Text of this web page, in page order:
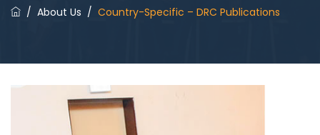
/ About Us / Country-Specific – DRC Publications